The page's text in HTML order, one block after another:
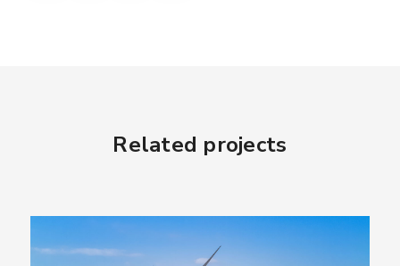
Related projects